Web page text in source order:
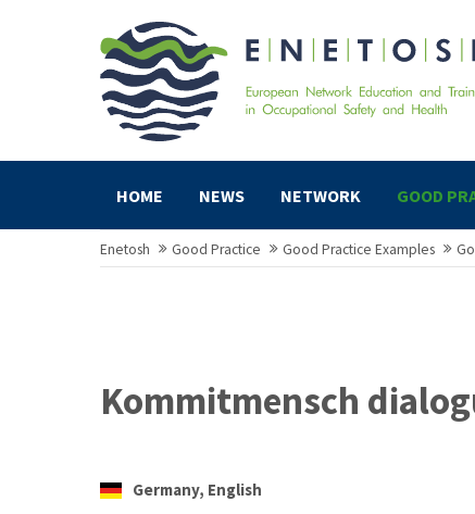
HOME NEWS NETWORK GOOD
Enetosh Good Practice Good Practice Examples
Kommitmensch
Germany, English